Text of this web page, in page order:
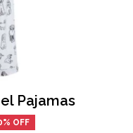
Pajamas
OFF